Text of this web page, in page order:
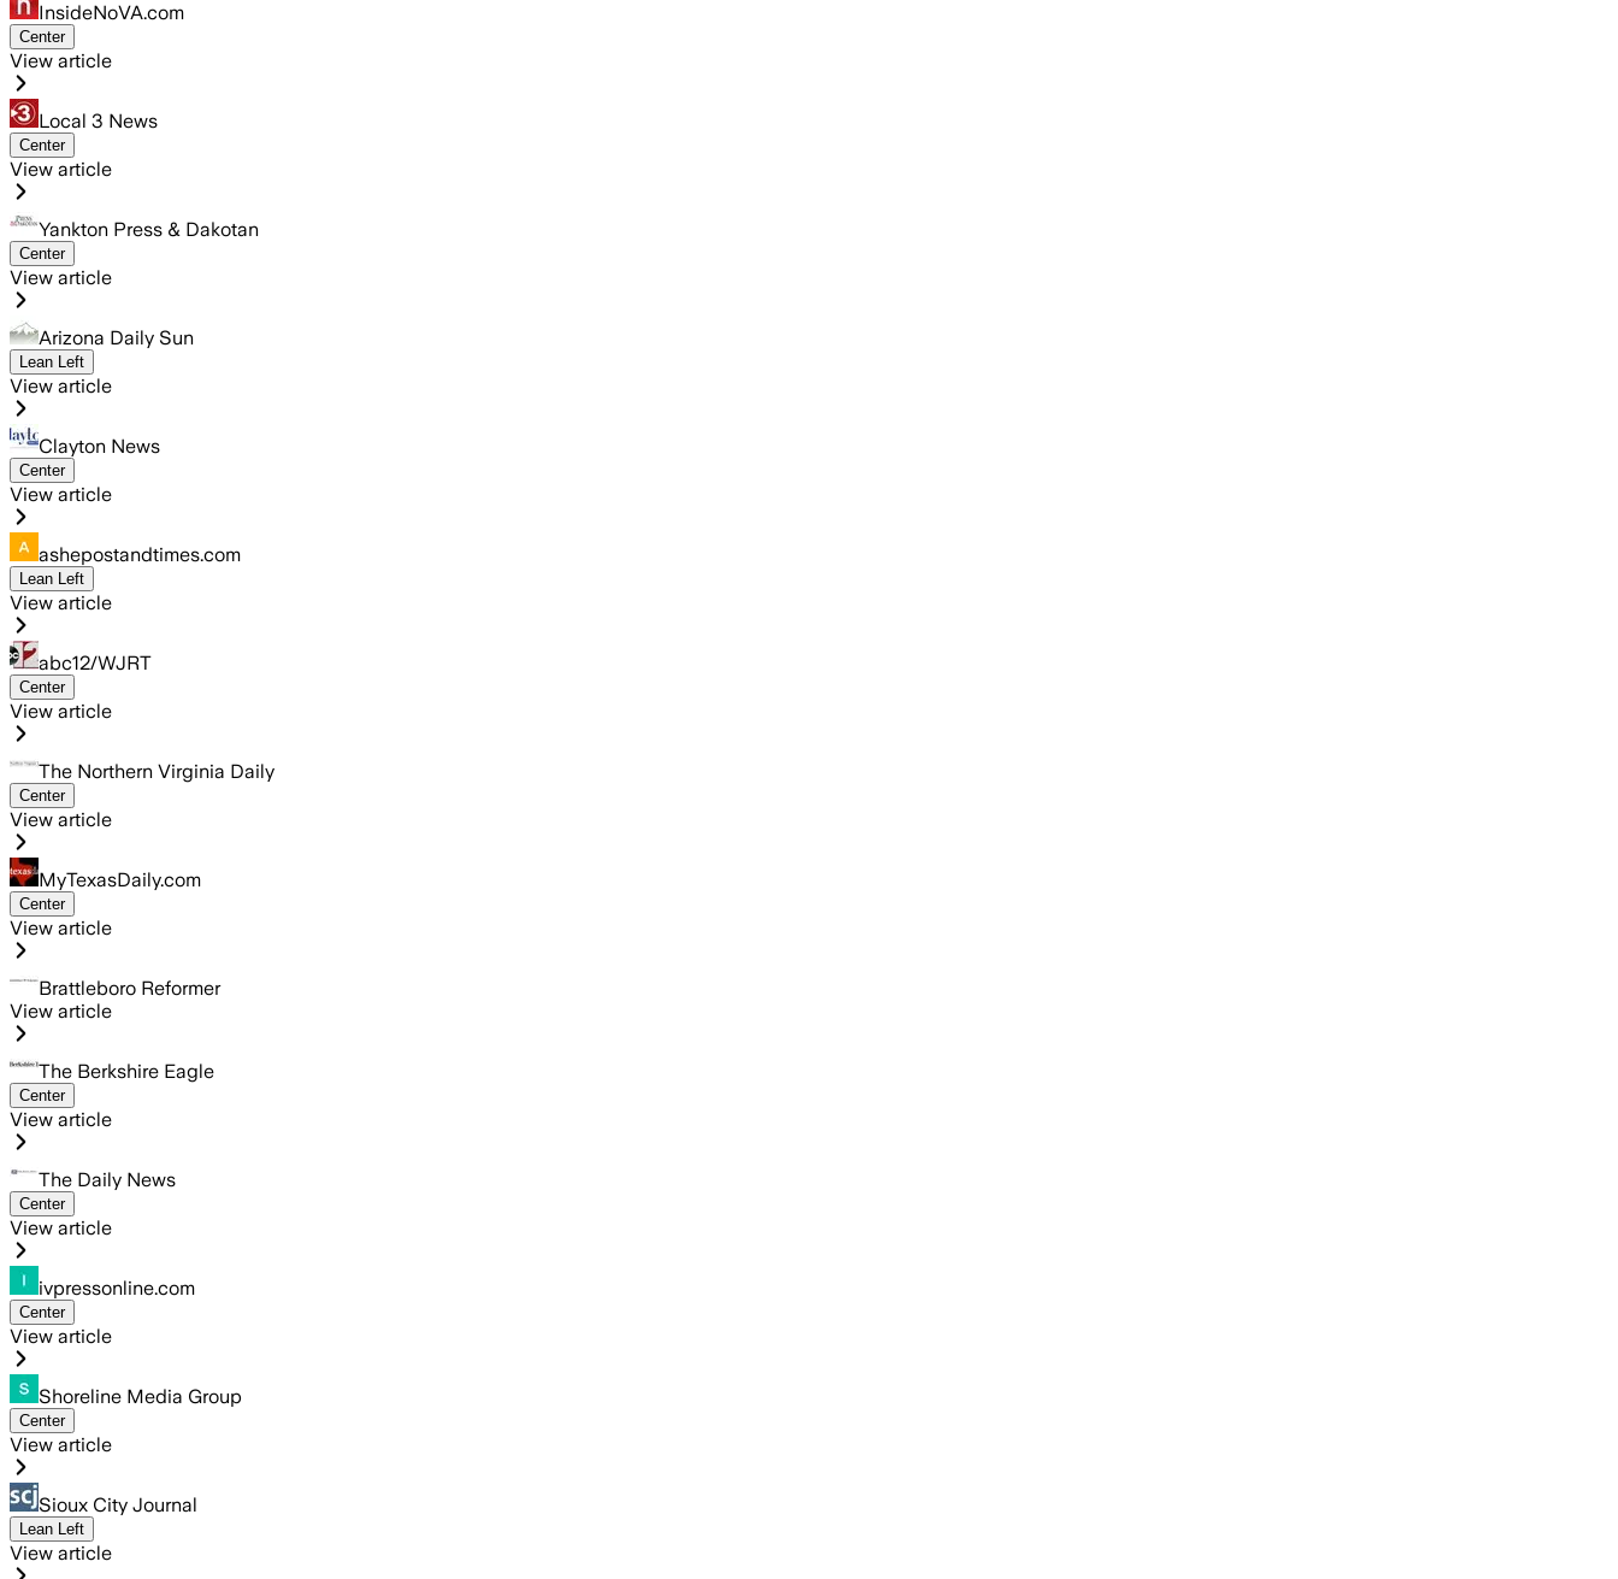
InsideNoVA.com
Center
View article
Local 3 News
Center
View article
Yankton Press & Dakotan
Center
View article
Arizona Daily Sun
Lean Left
View article
Clayton News
Center
View article
ashepostandtimes.com
Lean Left
View article
abc12/WJRT
Center
View article
The Northern Virginia Daily
Center
View article
MyTexasDaily.com
Center
View article
Brattleboro Reformer
View article
The Berkshire Eagle
Center
View article
The Daily News
Center
View article
ivpressonline.com
Center
View article
Shoreline Media Group
Center
View article
Sioux City Journal
Lean Left
View article